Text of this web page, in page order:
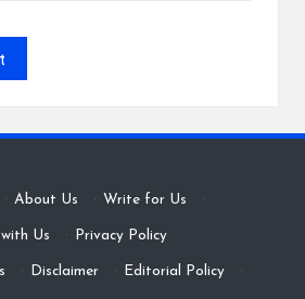
· About Us · Write for Us ·
Us · Privacy Policy ·
· Disclaimer · Editorial Policy ·